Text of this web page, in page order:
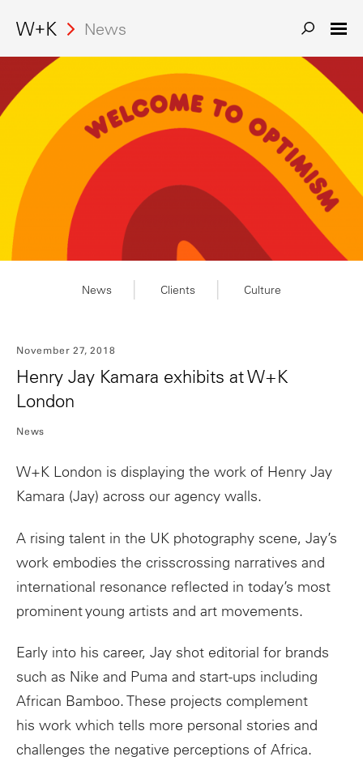
News
News Clients Culture
November 27, 2018
Henry Jay Kamara exhibits at W+K
London
News
W+K London is displaying the work of Henry Jay
Kamara (Jay) across our agency walls.
A rising talent in the UK photography scene, Jay’s
work embodies the crisscrossing narratives and
international resonance reflected in today’s most
prominent young artists and art movements.
Early into his career, Jay shot editorial for brands
such as Nike and Puma and start-ups including
African Bamboo. These projects complement
his work which tells more personal stories and
challenges the negative perceptions of Africa.